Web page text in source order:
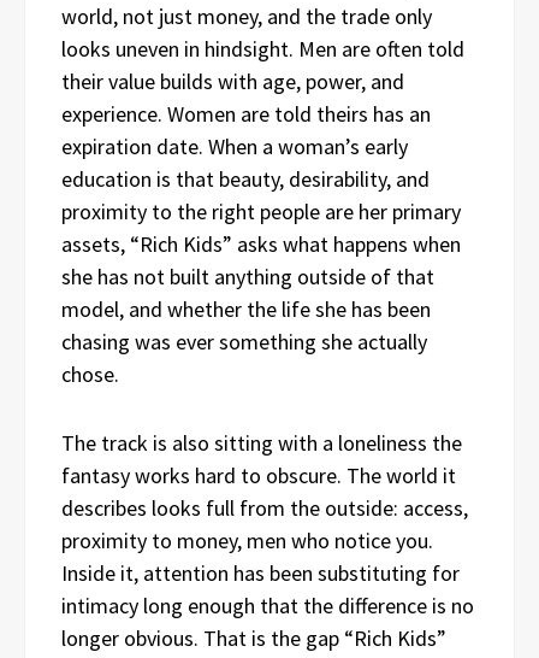
world, not just money, and the trade only
looks uneven in hindsight. Men are often told
their value builds with age, power, and
experience. Women are told theirs has an
expiration date. When a woman’s early
education is that beauty, desirability, and
proximity to the right people are her primary
assets, “Rich Kids” asks what happens when
she has not built anything outside of that
model, and whether the life she has been
chasing was ever something she actually
chose.
The track is also sitting with a loneliness the
fantasy works hard to obscure. The world it
describes looks full from the outside: access,
proximity to money, men who notice you.
Inside it, attention has been substituting for
intimacy long enough that the difference is no
longer obvious. That is the gap “Rich Kids”